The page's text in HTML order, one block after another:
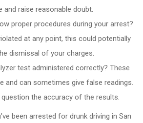
and raise reasonable doubt.
proper procedures during your arrest?
at any point, this could potentially
dismissal of your charges.
test administered correctly? These
and can sometimes give false readings.
the accuracy of the results.
been arrested for drunk driving in San